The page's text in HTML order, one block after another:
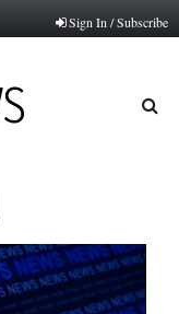
Sign In / Subscribe